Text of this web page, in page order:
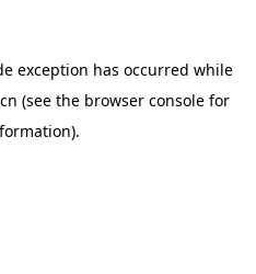
exception has occurred while
(see the browser consolefor